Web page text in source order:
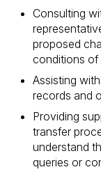
Consulting
proposed
conditions of
Assisting
records and
Providing
transfer
understand
queries or